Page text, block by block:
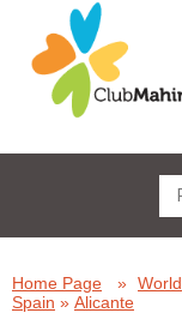
Home Page » World
Spain » Alicante